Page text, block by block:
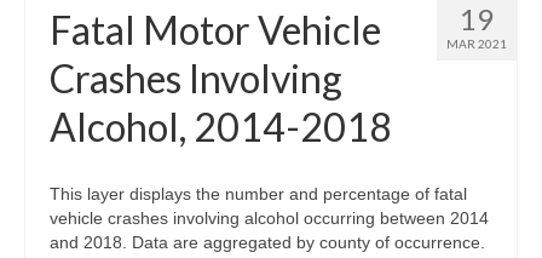
19
MAR 2021
Fatal Motor Vehicle
Crashes Involving
Alcohol, 2014-2018
This layer displays the number and percentage of fatal
vehicle crashes involving alcohol occurring between 2014
and 2018. Data are aggregated by county of occurrence.